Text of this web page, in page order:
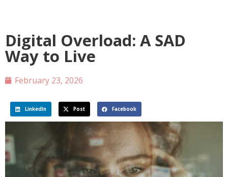
Digital Overload: A SAD
Way to Live
February 23, 2026
LinkedIn Post Facebook